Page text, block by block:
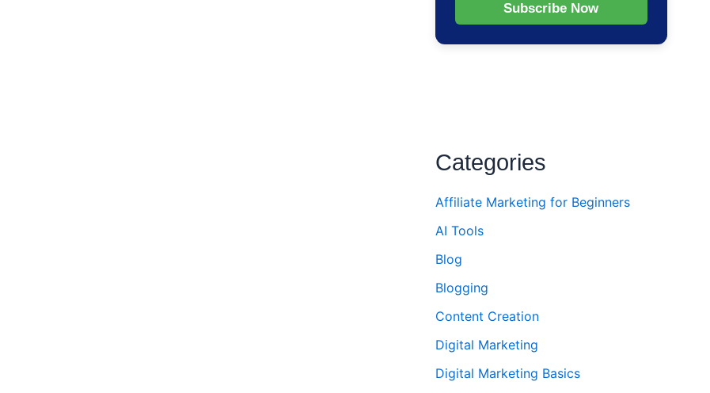
Subscribe Now
Categories
Affiliate Marketing for Beginners
AI Tools
Blog
Blogging
Content Creation
Digital Marketing
Digital Marketing Basics